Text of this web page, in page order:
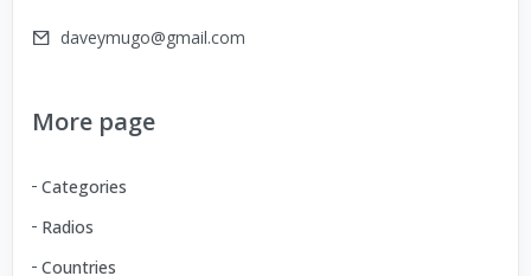
daveymugo@gmail.com
More page
Categories
Radios
Countries